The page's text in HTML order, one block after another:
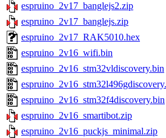
espruino_2v17_banglejs2.zip
espruino_2v17_banglejs.zip
espruino_2v17_RAK5010.hex
espruino_2v16_wifi.bin
espruino_2v16_stm32vldiscovery.bin
espruino_2v16_stm32f4discovery.bin
espruino_2v16_smartibot.zip
espruino_2v16_puckjs_minimal.zip